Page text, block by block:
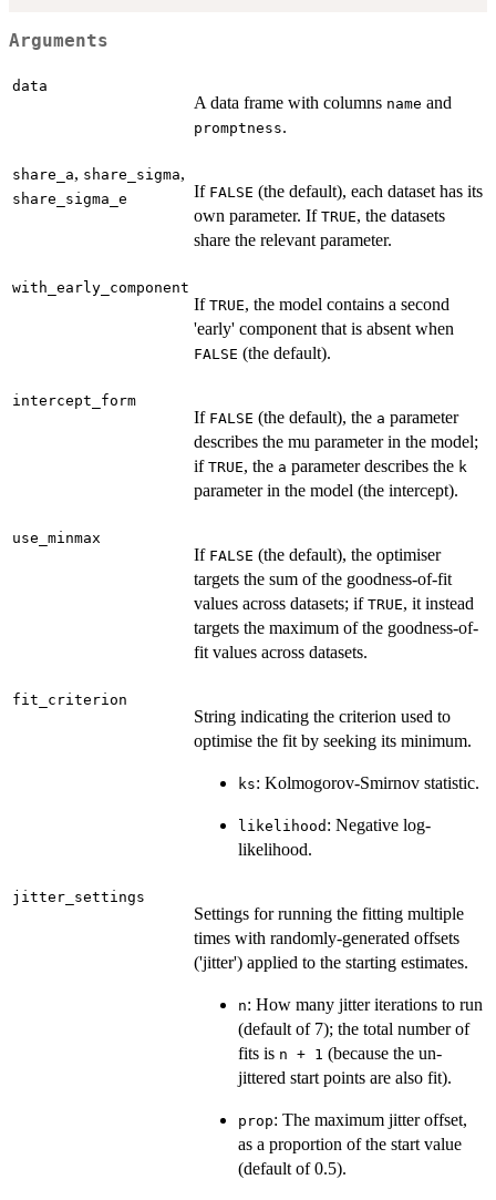
Arguments
data
A data frame with columns name and
promptness.
share_a, share_sigma,
share_sigma_e If FALSE (the default), each dataset has its
own parameter. If TRUE, the datasets
share the relevant parameter.
with_early_component
If TRUE, the model contains a second
'early' component that is absent when
FALSE (the default).
intercept_form
If FALSE (the default), the a parameter
describes the mu parameter in the model;
if TRUE, the a parameter describes the k
parameter in the model (the intercept).
use_minmax
If FALSE (the default), the optimiser
targets the sum of the goodness-of-fit
values across datasets; if TRUE, it instead
targets the maximum of the goodness-of-
fit values across datasets.
fit_criterion
String indicating the criterion used to
optimise the fit by seeking its minimum.
ks: Kolmogorov-Smirnov statistic.
likelihood : Negative log-
likelihood.
jitter_settings
Settings for running the fitting multiple
times with randomly-generated offsets
('jitter') applied to the starting estimates.
n: How many jitter iterations to run
(default of 7); the total number of
fits is n + 1 (because the un-
jittered start points are also fit).
prop: The maximum jitter offset,
as a proportion of the start value
(default of 0.5).